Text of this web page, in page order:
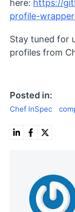
here: https://
profile-
Stay tuned for
profiles from
Posted in:
Chef InSpec